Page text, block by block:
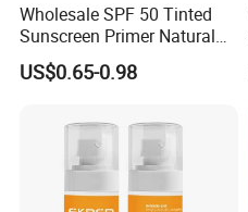
Wholesale SPF 50 Tinted
Sunscreen Primer Natural
Tinted Foundation
Moisturizer Tinted Sun
US$0.65-0.98